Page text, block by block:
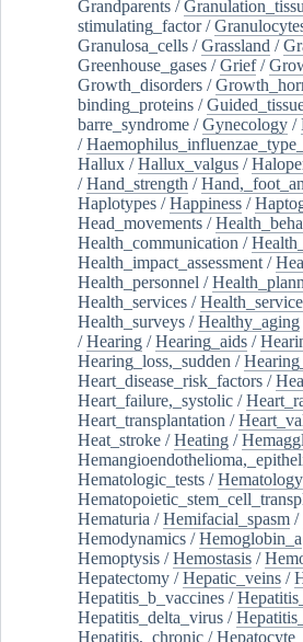
Grandparents /
stimulating_factor/
Granulosa_cells /Grassland /
Greenhouse_gases /Grief/
Growth_disorders /
binding_proteins /
barre_syndrome /Gynecology /
/
Hallux /Hallux_valgus /
/Hand_strength /
Haplotypes /Happiness /
Head_movements /
Health_communication /
Health_impact_assessment /
Health_personnel /
Health_services /
Health_surveys /Healthy_aging
/Hearing /Hearing_aids /
Hearing_loss,_sudden /
Heart_disease_risk_factors /
Heart_failure,_systolic /
Heart_transplantation /
Heat_stroke /Heating /
Hematologic_tests /Hematology
Hematuria /Hemifacial_spasm /
Hemodynamics /Hemoglobin_a
Hemoptysis /Hemostasis /
Hepatectomy /Hepatic_veins /
Hepatitis_b_vaccines /
Hepatitis_delta_virus /
Hepatitis,_chronic /